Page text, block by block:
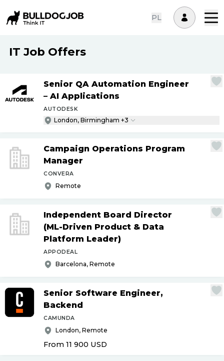
PL
IT Job Offers
Senior QA Automation Engineer
– AI Applications
AUTODESK
London, Birmingham +3
Campaign Operations Program
Manager
CONVERA
Remote
Independent Board Director
(ML-Driven Product & Data
Platform Leader)
APPODEAL
Barcelona, Remote
Senior Software Engineer,
Backend
CAMUNDA
London, Remote
From 11 900 USD